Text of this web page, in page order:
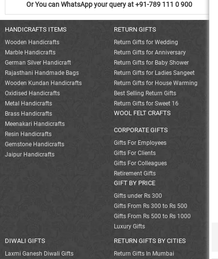
Or You can WhatsApp your query at +91-789 111 0 900
HANDICRAFTS ITEMS
Wooden Handicrafts
Marble Handicrafts
German Silver Handicraft
Rajasthani Handmade Bags
Wooden Kundan Handicrafts
Oxidised Handicrafts
Metal Handicrafts
Brass Handicrafts
Meenakari Handicrafts
Resin Handicrafts
Gemstone Handicrafts
Jaipur Handicrafts
RETURN GIFTS
Return Gifts for Wedding
Return Gifts for Anniversary
Return Gifts for Baby Shower
Return Gifts for Ladies Sangeet
Return Gifts for House Warming
Best Selling Return Gifts
Return Gifts for Sweet 16
WOOL FELT CRAFTS
CORPORATE GIFTS
Gifts For Employees
Gifts For Clients
Gifts For Colleagues
Retirement Gifts
GIFT BY PRICE
Gifts under Rs 300
Gifts From Rs 300 to Rs 500
Gifts From Rs 500 to Rs 1000
Luxury Gifts
DIWALI GIFTS
Laxmi Ganesh Diwali Gifts
RETURN GIFTS BY CITIES
Return Gifts In Mumbai